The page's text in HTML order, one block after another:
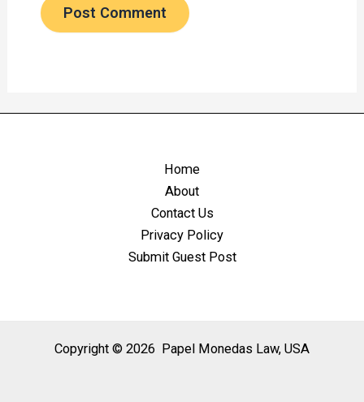
Home
About
Contact Us
Privacy Policy
Submit Guest Post
Copyright © 2026 Papel Monedas Law, USA